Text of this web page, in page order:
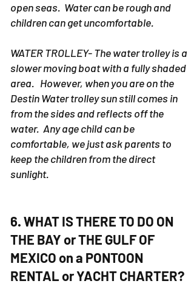
open seas. Water can be rough and
children can get uncomfortable.
WATER TROLLEY- The water trolley is a
slower moving boat with a fully shaded
area. However, when you are on the
Destin Water trolley sun still comes in
from the sides and reflects off the
water. Any age child can be
comfortable, we just ask parents to
keep the children from the direct
sunlight.
6. WHAT IS THERE TO DO ON
THE BAY or THE GULF OF
MEXICO on a PONTOON
RENTAL or YACHT CHARTER?